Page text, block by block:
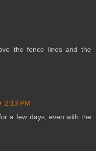
the fence lines and the
2:13 PM
a few days, even with the